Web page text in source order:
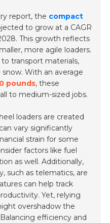
report, the compact
to grow at a CAGR
This growth reflects
more agile loaders.
transport materials,
With an average
pounds, these
to medium-sized jobs.
loaders are created
can vary significantly
strain for some
factors like fuel
as well. Additionally,
such as telematics, are
can help track
Yet, relying
overshadow the
efficiency and